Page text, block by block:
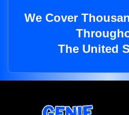
We Cover
The United